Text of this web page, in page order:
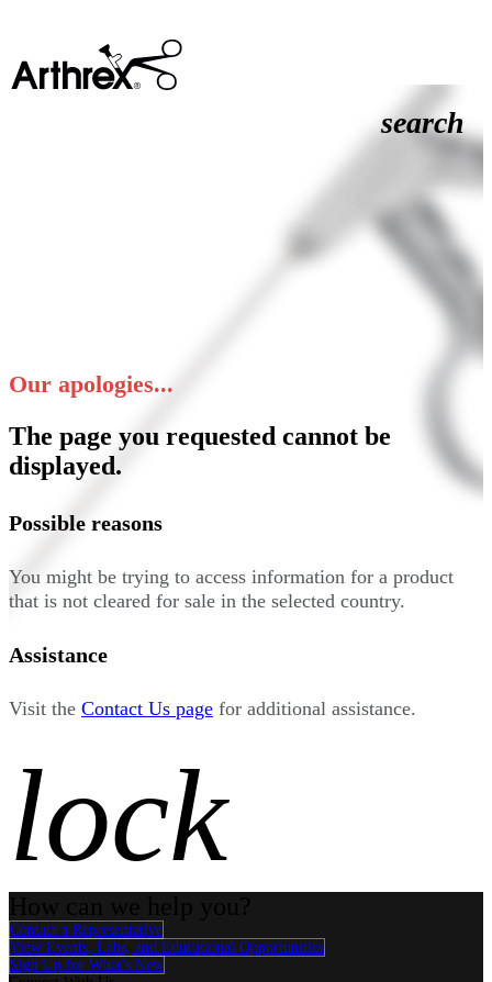
search
Our apologies...
The page you requested cannot be
displayed.
Possible reasons
You might be trying to access information for a product
that is not cleared for sale in the selected country.
Assistance
Visit the Contact Us page for additional assistance.
lock
Contact a Representative
View Events, Labs, and Educational Opportunities
Sign Up for What's New